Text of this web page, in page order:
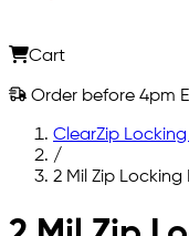
Cart
Order before 4pm
ClearZip
/
2 Mil Zip
Skip to main content